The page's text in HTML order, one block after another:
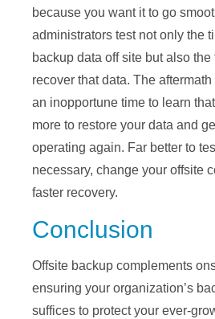
because you want it to go
administrators test not only the
backup data off site but also the
recover that data. The
an inopportune time to learn
more to restore your data and
operating again. Far better to
necessary, change your offsite
faster recovery.
Conclusion
Offsite backup complements
ensuring your organization’s
suffices to protect your ever-